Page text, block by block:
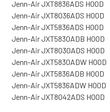
Jenn-Air JXT8836ADS HOOD
Jenn-Air JXT8036ADS HOOD
Jenn-Air JXT5836ADS HOOD
Jenn-Air JXT5830ADB HOOD
Jenn-Air JXT8030ADS HOOD
Jenn-Air JXT5830ADW HOOD
Jenn-Air JXT5836ADB HOOD
Jenn-Air JXT5836ADW HOOD
Jenn-Air JXT8042ADS HOOD